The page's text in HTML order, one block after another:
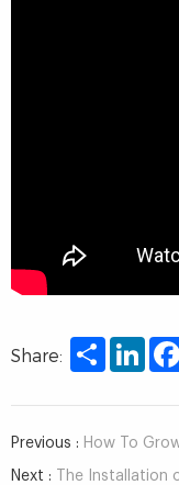
Share: Share
Previous : How To Grow
Next : The Installation of 4P6